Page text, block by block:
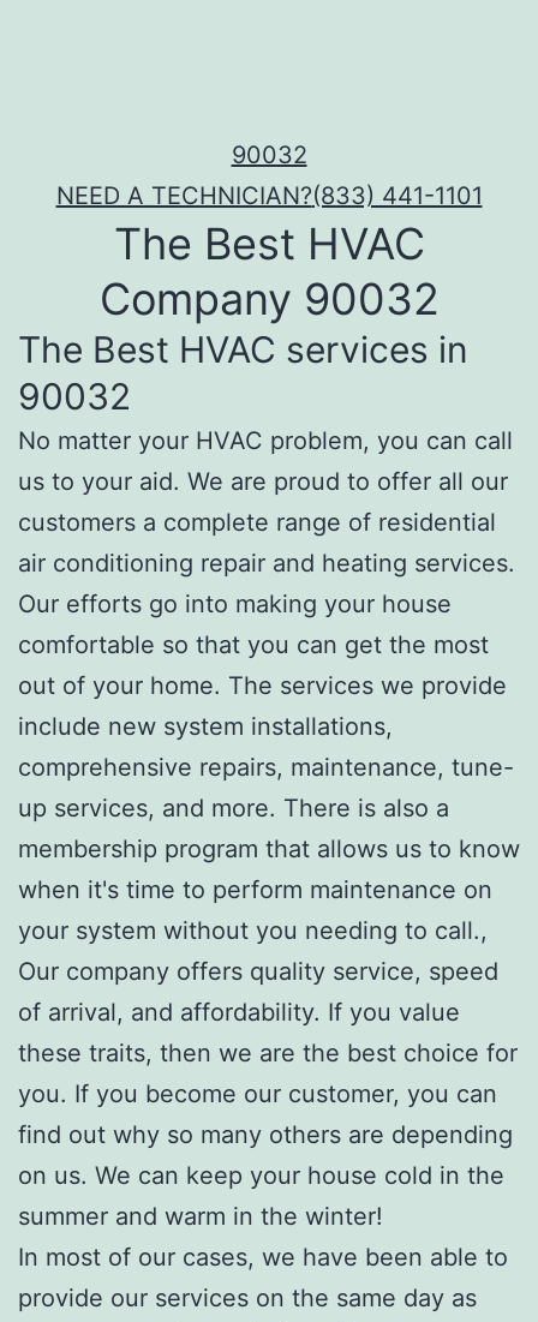
90032
NEED A TECHNICIAN?(833) 441-1101
The Best HVAC
Company 90032
The Best HVAC services in
90032
No matter your HVAC problem, you can call
us to your aid. We are proud to offer all our
customers a complete range of residential
air conditioning repair and heating services.
Our efforts go into making your house
comfortable so that you can get the most
out of your home. The services we provide
include new system installations,
comprehensive repairs, maintenance, tune-
up services, and more. There is also a
membership program that allows us to know
when it's time to perform maintenance on
your system without you needing to call.,
Our company offers quality service, speed
of arrival, and affordability. If you value
these traits, then we are the best choice for
you. If you become our customer, you can
find out why so many others are depending
on us. We can keep your house cold in the
summer and warm in the winter!
In most of our cases, we have been able to
provide our services on the same day as